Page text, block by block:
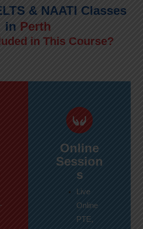
& NAATI Classes
in Perth
in This Course?
Online
Session
s
Live
Online
PTE,